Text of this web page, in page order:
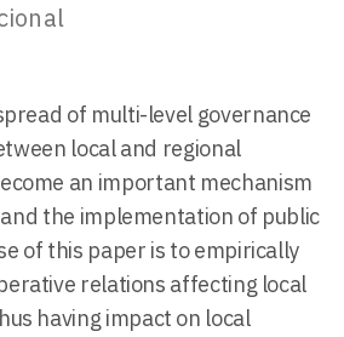
of multi-level governance
local and regional
an important mechanism
the implementation of public
of this paper is to empirically
relations affecting local
having impact on local